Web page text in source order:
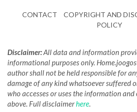
CONTACT COPYRIGHT AND
POLICY
Disclaimer:All data and information
informational purposes only.
author shall not be held responsible for
damage of any kind whatsoever suffered
who accesses or uses the information
above. Full disclaimerhere.